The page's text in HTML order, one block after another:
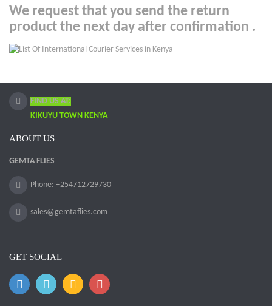
We request that you send the return
product the next day after confirmation .
FIND US AT:
KIKUYU TOWN KENYA
ABOUT US
GEMTA FLIES
Phone: +254712729730
sales@gemtaflies.com
GET SOCIAL